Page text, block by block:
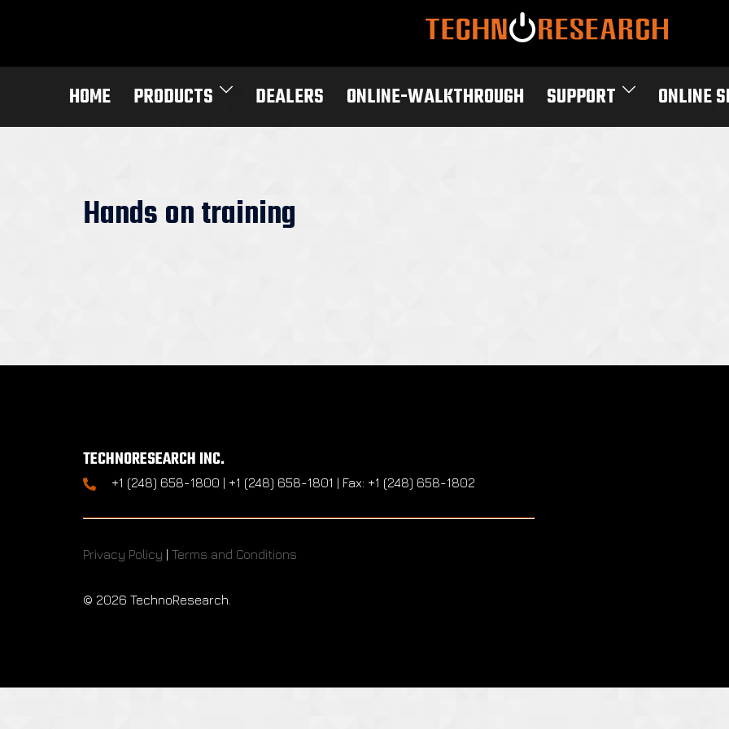
HOME PRODUCTS DEALERS ONLINE-WALKTHROUGH SUPPORT ONLINE
Hands on training
TECHNORESEARCH INC.
+1 (248) 658-1800 | +1 (248) 658-1801 | Fax: +1 (248) 658-1802
Privacy Policy | Terms and Conditions
© 2026 TechnoResearch.